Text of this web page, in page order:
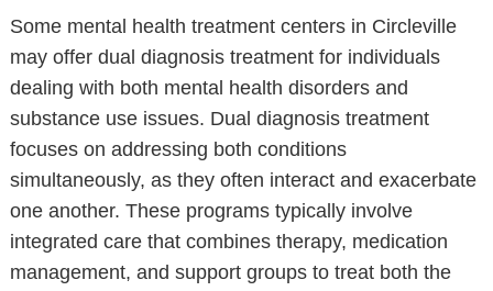
Some mental health treatment centers in Circleville
may offer dual diagnosis treatment for individuals
dealing with both mental health disorders and
substance use issues. Dual diagnosis treatment
focuses on addressing both conditions
simultaneously, as they often interact and exacerbate
one another. These programs typically involve
integrated care that combines therapy, medication
management, and support groups to treat both the